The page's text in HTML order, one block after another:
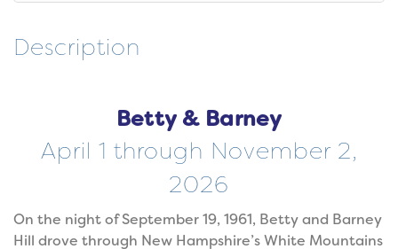
Description
Betty & Barney
April 1 through November 2,
2026
On the night of September 19, 1961, Betty and Barney
Hill drove through New Hampshire’s White Mountains